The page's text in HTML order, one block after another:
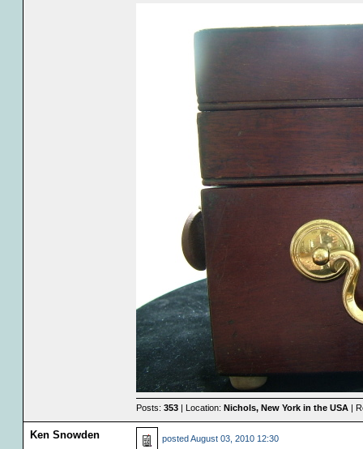
Posts: 353| Location: Nichols, New York in the USA|
Ken Snowden postedAugust 03, 2010 12:30